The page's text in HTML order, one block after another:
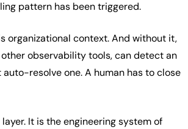
pattern has been triggered.
organizational context. And without it,
observability tools, can detect an
resolve one. A human has to close
It is the engineering system of